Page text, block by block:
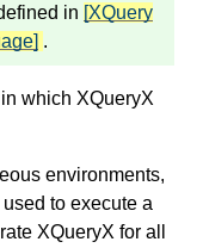
in [XQuery
.
which XQueryX
environments,
to execute a
XQueryX for all